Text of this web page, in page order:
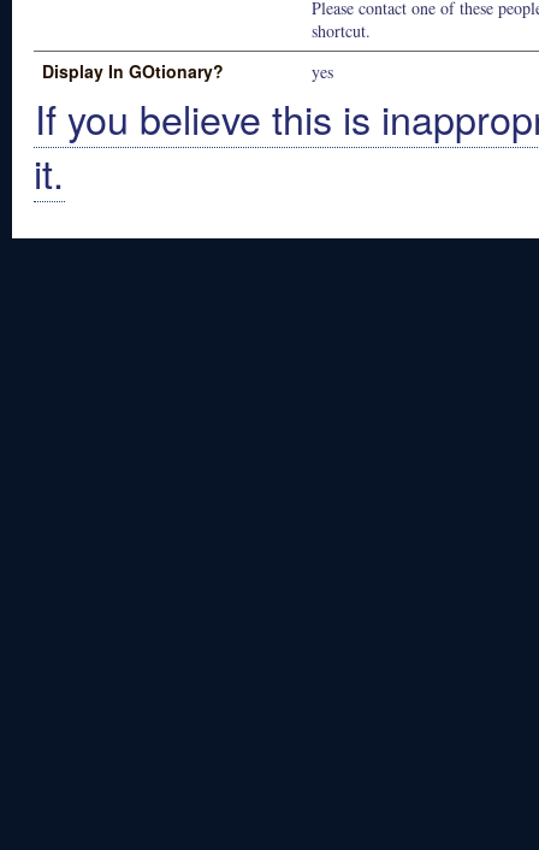
Please contact one of these
shortcut.
Display In GOtionary? yes
If you believe this is
it.